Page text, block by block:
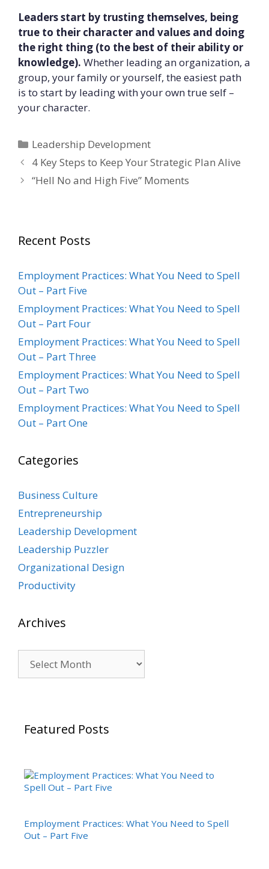
Leaders start by trusting themselves, being
true to their character and values and doing
the right thing (to the best of their ability or
knowledge). Whether leading an organization, a
group, your family or yourself, the easiest path
is to start by leading with your own true self –
your character.
Categories
Leadership Development
4 Key Steps to Keep Your Strategic Plan Alive
“Hell No and High Five” Moments
Recent Posts
Employment Practices: What You Need to Spell
Out – Part Five
Employment Practices: What You Need to Spell
Out – Part Four
Employment Practices: What You Need to Spell
Out – Part Three
Employment Practices: What You Need to Spell
Out – Part Two
Employment Practices: What You Need to Spell
Out – Part One
Categories
Business Culture
Entrepreneurship
Leadership Development
Leadership Puzzler
Organizational Design
Productivity
Archives
Featured Posts
Employment Practices: What You Need to Spell
Out – Part Five